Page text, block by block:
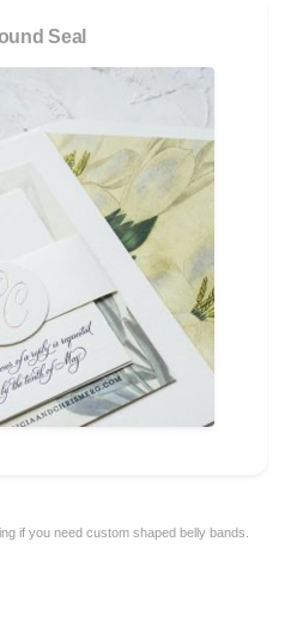
Seal
if you need custom shaped belly bands.